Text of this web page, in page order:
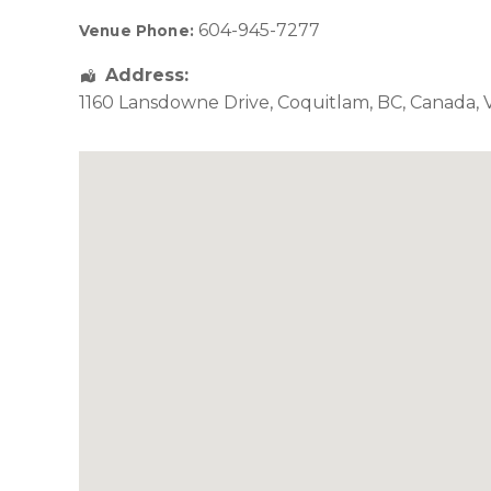
Venue Phone: 604-945-7277
Address:
1160 Lansdowne Drive, Coquitlam, BC, Canada,